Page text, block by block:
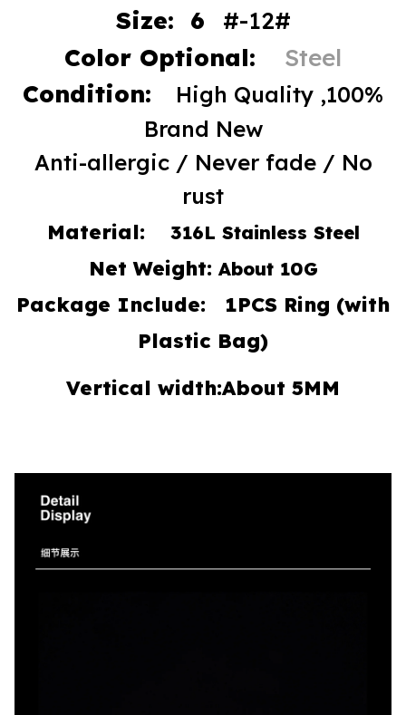
Size: 6
#-12#
Color Optional:
Steel
Condition:
High Quality ,100%
Brand New
Anti-allergic / Never fade / No
rust
Material: 316L Stainless Steel
Net Weight: About 10G
Package Include: 1PCS Ring (with
Plastic Bag)
Vertical width:About 5MM